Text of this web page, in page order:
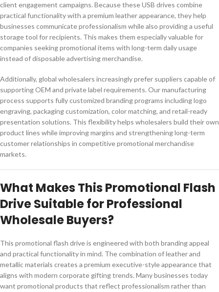
client engagement campaigns. Because these USB drives combine
practical functionality with a premium leather appearance, they help
businesses communicate professionalism while also providing a useful
storage tool for recipients. This makes them especially valuable for
companies seeking promotional items with long-term daily usage
instead of disposable advertising merchandise.
Additionally, global wholesalers increasingly prefer suppliers capable of
supporting OEM and private label requirements. Our manufacturing
process supports fully customized branding programs including logo
engraving, packaging customization, color matching, and retail-ready
presentation solutions. This flexibility helps wholesalers build their own
product lines while improving margins and strengthening long-term
customer relationships in competitive promotional merchandise
markets.
What Makes This Promotional Flash
Drive Suitable for Professional
Wholesale Buyers?
This promotional flash drive is engineered with both branding appeal
and practical functionality in mind. The combination of leather and
metallic materials creates a premium executive-style appearance that
aligns with modern corporate gifting trends. Many businesses today
want promotional products that reflect professionalism rather than